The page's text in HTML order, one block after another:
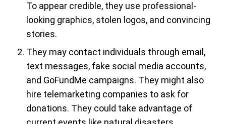
To appear credible, they use professional-
looking graphics, stolen logos, and convincing
stories.
They may contact individuals through email,
text messages, fake social media accounts,
and GoFundMe campaigns. They might also
hire telemarketing companies to ask for
donations. They could take advantage of